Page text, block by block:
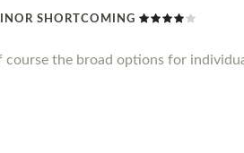
SHORTCOMING
course the broad options for